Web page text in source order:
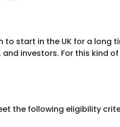
to start in the UK for a long
investors. For this kind
the following eligibility